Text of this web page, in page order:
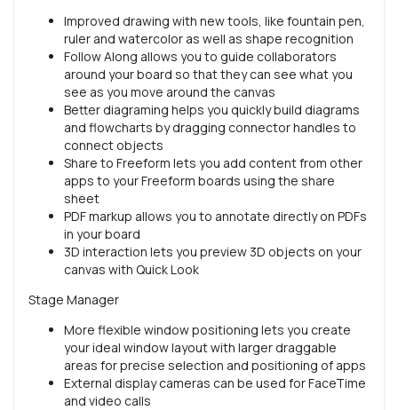
Improved drawing with new tools, like fountain pen,
ruler and watercolor as well as shape recognition
Follow Along allows you to guide collaborators
around your board so that they can see what you
see as you move around the canvas
Better diagraming helps you quickly build diagrams
and flowcharts by dragging connector handles to
connect objects
Share to Freeform lets you add content from other
apps to your Freeform boards using the share
sheet
PDF markup allows you to annotate directly on PDFs
in your board
3D interaction lets you preview 3D objects on your
canvas with Quick Look
Stage Manager
More flexible window positioning lets you create
your ideal window layout with larger draggable
areas for precise selection and positioning of apps
External display cameras can be used for FaceTime
and video calls